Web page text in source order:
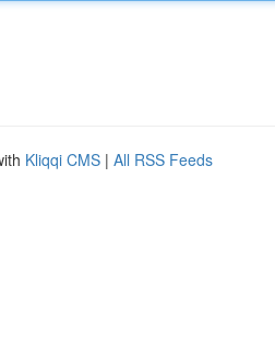
Kliqqi CMS | All RSS Feeds